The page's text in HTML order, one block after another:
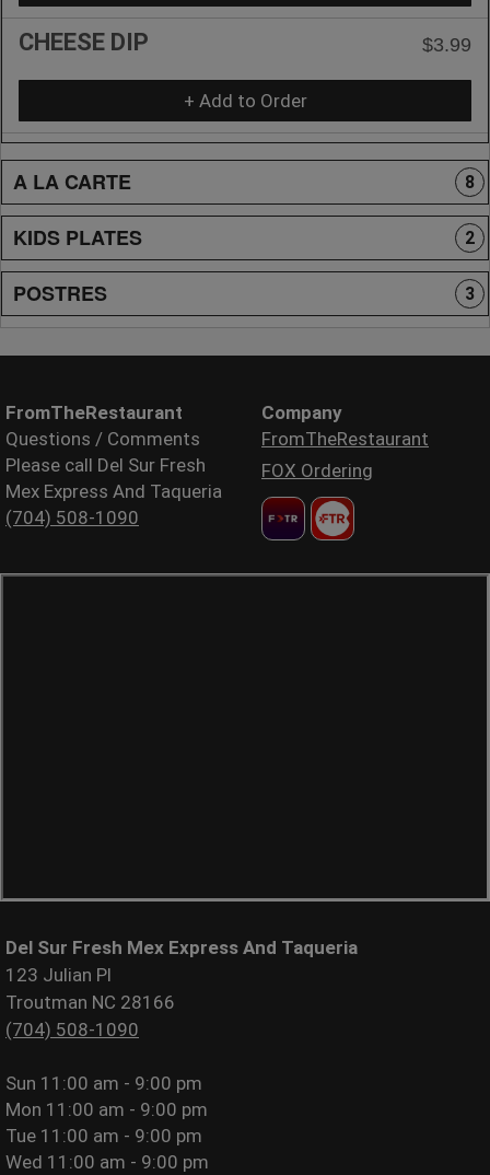
CHEESE DIP $3.99
+ Add to Order
A LA CARTE 8
KIDS PLATES 2
POSTRES 3
FromTheRestaurant
Questions / Comments
Please call Del Sur Fresh
Mex Express And Taqueria
(704) 508-1090
Company
FromTheRestaurant
FOX Ordering
Del Sur Fresh Mex Express And Taqueria
123 Julian Pl
Troutman NC 28166
(704) 508-1090
Sun 11:00 am - 9:00 pm
Mon 11:00 am - 9:00 pm
Tue 11:00 am - 9:00 pm
Wed 11:00 am - 9:00 pm